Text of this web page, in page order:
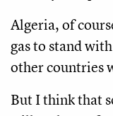
Algeria, of
gas to stand
other countries
But I think that